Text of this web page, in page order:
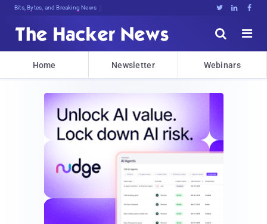
Bits, Bytes, and Breaking News   


Home Newsletter Webinars